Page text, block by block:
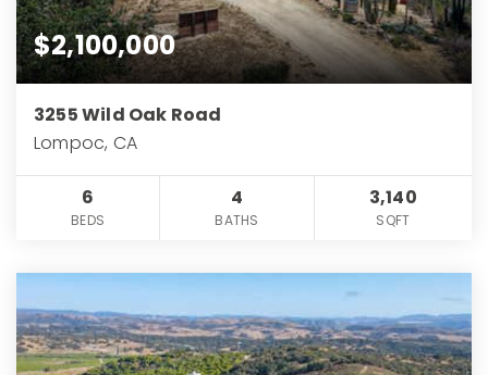
$2,100,000
3255 Wild Oak Road
Lompoc, CA
6
BEDS
4
BATHS
3,140
SQFT